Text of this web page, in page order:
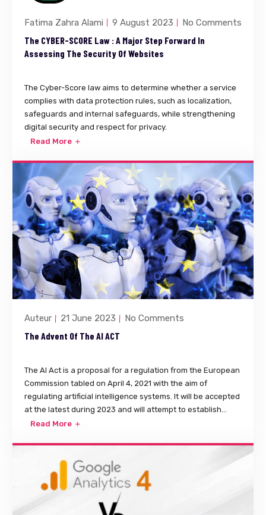
Fatima Zahra Alami 9 August 2023 No Comments
The CYBER-SCORE Law : A Major Step Forward In
Assessing The Security Of Websites
The Cyber-Score law aims to determine whether a service
complies with data protection rules, such as localization,
safeguards and internal safeguards, while strengthening
digital security and respect for privacy.
Read More
Auteur 21 June 2023 No Comments
The Advent Of The AI ACT
The AI Act is a proposal for a regulation from the European
Commission tabled on April 4, 2021 with the aim of
regulating artificial intelligence systems. It will be accepted
at the latest during 2023 and will attempt to establish...
Read More